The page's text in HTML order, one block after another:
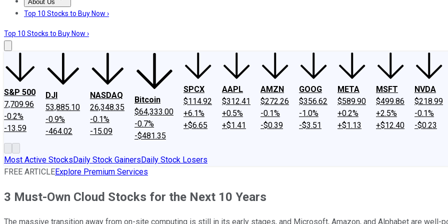
About Us
About UsContact UsInvesting Philosophy
Top 10 Stocks to Buy Now ›
Top 10 Stocks to Buy Now ›
S&P 500
7,709.96
-0.2%
-13.59
DJI
53,885.10
-0.9%
-464.02
NASDAQ
26,348.35
-0.1%
-15.09
Bitcoin
$64,333.00
-0.7%
-$481.35
SPCX
$114.92
+6.1%
+$6.65
AAPL
$312.41
+0.5%
+$1.41
AMZN
$272.26
-0.1%
-$0.39
GOOG
$356.62
-1.0%
-$3.51
META
$589.90
+0.2%
+$1.13
MSFT
$499.86
+2.5%
+$12.40
NVDA
$218.99
-0.1%
-$0.23
Most Active StocksDaily Stock GainersDaily Stock Losers
FREE ARTICLEExplore Premium Services
3 Must-Own Cloud Stocks for the Next 10 Years
The massive transition away from on-site computing is still in its early stages, and Microsoft, Amazon, and Alphabet are well-